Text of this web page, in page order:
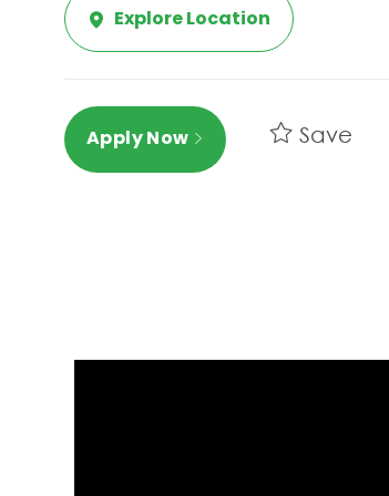
Explore Location
Apply Now Save